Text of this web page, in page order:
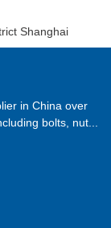
Shanghai
in China over
bolts, nut...